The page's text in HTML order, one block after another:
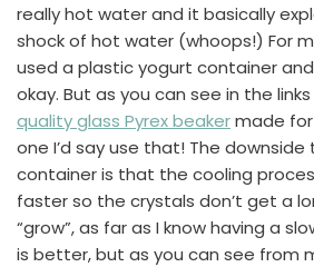
really hot water and it basically
shock of hot water (whoops!) For
used a plastic yogurt container
okay. But as you can see in the
quality glass Pyrex beakermade
one I’d say use that! The
container is that the cooling
faster so the crystals don’t get a
“grow”, as far as I know having a
is better, but as you can see from